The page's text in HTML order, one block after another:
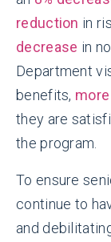
reduction in
decrease in
Department
benefits,
they are
the program.
To ensure
continue to
and